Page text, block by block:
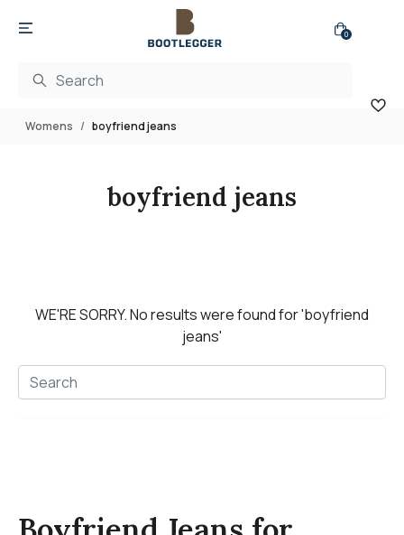
0
Womens boyfriend jeans
boyfriend jeans
WE'RE SORRY.No results were found for'boyfriend
jeans'